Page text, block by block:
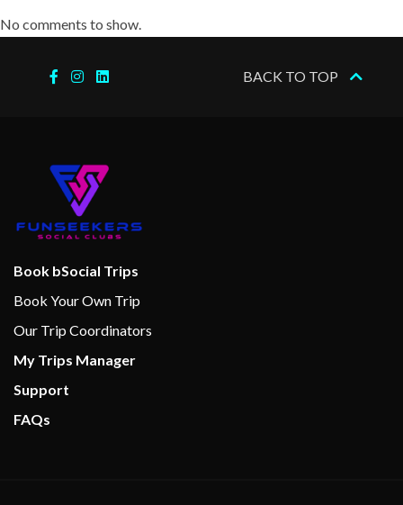
No comments to show.
BACK TO TOP
Book bSocial Trips
Book Your Own Trip
Our Trip Coordinators
My Trips Manager
Support
FAQs